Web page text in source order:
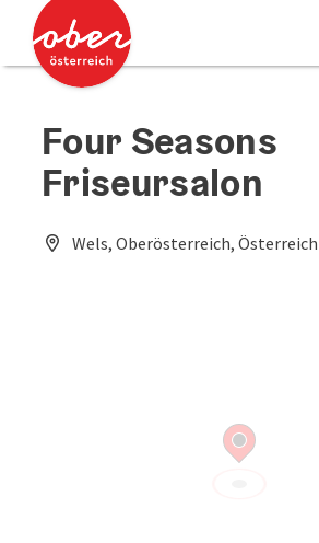
Accesskey
Accesskey
Four Seasons
Friseursalon
Wels, Oberösterreich, Österreich